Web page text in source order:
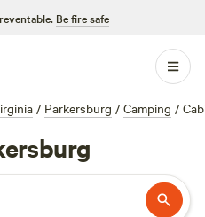
Be fire safe
/ Parkersburg / Camping /